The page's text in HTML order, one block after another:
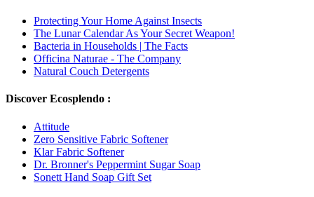
Protecting Your Home Against Insects
The Lunar Calendar As Your Secret Weapon!
Bacteria in Households | The Facts
Officina Naturae - The Company
Natural Couch Detergents
Discover Ecosplendo :
Attitude
Zero Sensitive Fabric Softener
Klar Fabric Softener
Dr. Bronner's Peppermint Sugar Soap
Sonett Hand Soap Gift Set